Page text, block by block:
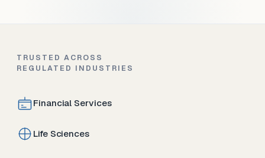
TRUSTED ACROSS
REGULATED INDUSTRIES
Financial Services
Life Sciences